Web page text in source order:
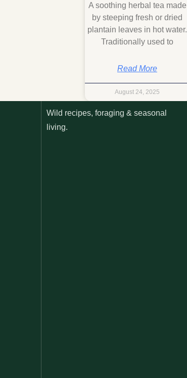
A soothing herbal tea made
by steeping fresh or dried
plantain leaves in hot water.
Traditionally used to
Read More
August 24, 2025
Wild recipes, foraging & seasonal
living.